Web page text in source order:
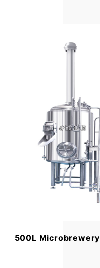
500L Microbrewery